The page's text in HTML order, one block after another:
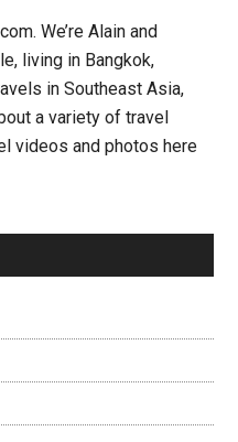
We’re Alain and
living in Bangkok,
in Southeast Asia,
a variety of travel
videos and photos here